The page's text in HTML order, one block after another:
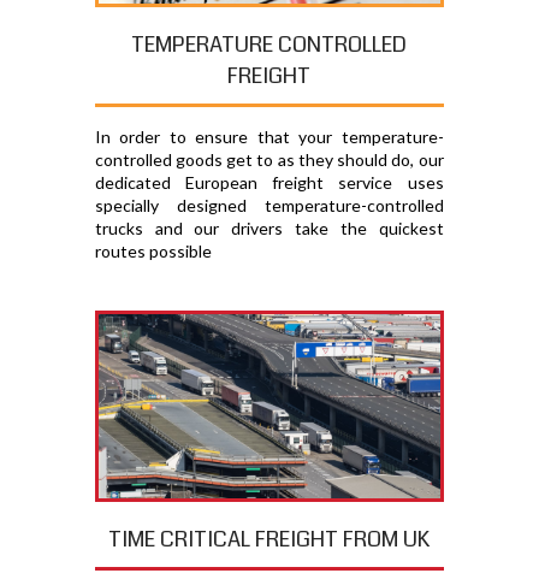
TEMPERATURE CONTROLLED
FREIGHT
In order to ensure that your temperature-
controlled goods get to as they should do, our
dedicated European freight service uses
specially designed temperature-controlled
trucks and our drivers take the quickest
routes possible
TIME CRITICAL FREIGHT FROM UK